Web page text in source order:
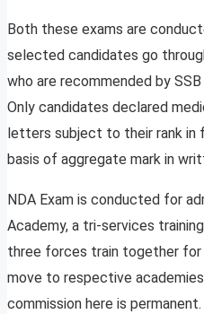
Both these exams are
selected candidates go
who are recommended by
Only candidates declared
letters subject to their rank in
basis of aggregate mark in
NDA Exam is conducted for
Academy, a tri-services
three forces train together
move to respective
commission here is permanent.